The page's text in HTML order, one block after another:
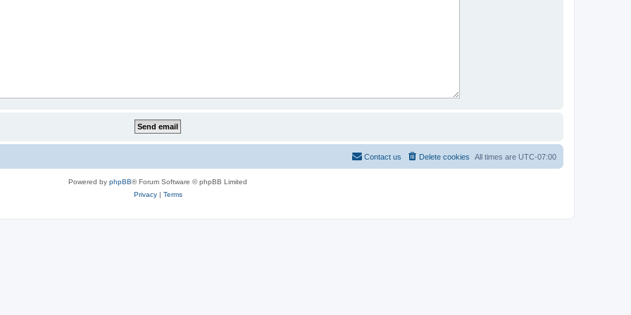
All times are UTC-07:00
Delete cookies
Contact us
Powered by phpBB® Forum Software © phpBB Limited
Privacy| Terms